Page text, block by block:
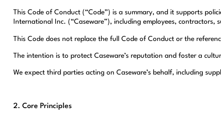
This Code of Conduct (“Code”) is a summary, and it supports
International Inc. (“Caseware”), including employees,
This Code does not replace the full Code of Conduct or the
The intention is to protect Caseware’s reputation and foster a
We expect third parties acting on Caseware’s behalf, including
2. Core Principles